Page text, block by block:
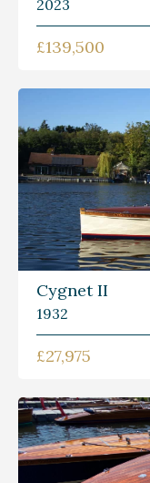
2023
£139,500
Cygnet II
1932
£27,975